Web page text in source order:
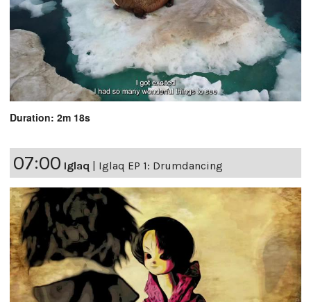
Duration: 2m 18s
07:00 Iglaq Iglaq EP 1: Drumdancing